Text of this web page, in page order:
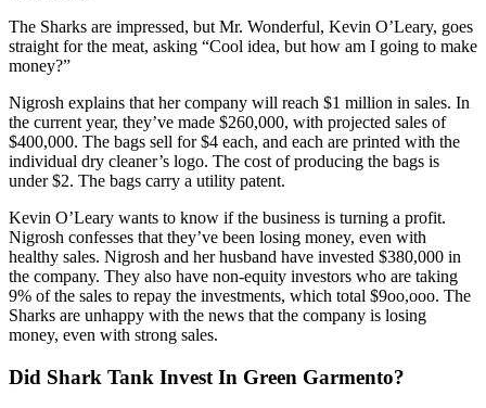
The Sharks are impressed, but Mr. Wonderful, Kevin O’Leary, goes
straight for the meat, asking “Cool idea, but how am I going to make
money?”
Nigrosh explains that her company will reach $1 million in sales. In
the current year, they’ve made $260,000, with projected sales of
$400,000. The bags sell for $4 each, and each are printed with the
individual dry cleaner’s logo. The cost of producing the bags is
under $2. The bags carry a utility patent.
Kevin O’Leary wants to know if the business is turning a profit.
Nigrosh confesses that they’ve been losing money, even with
healthy sales. Nigrosh and her husband have invested $380,000 in
the company. They also have non-equity investors who are taking
9% of the sales to repay the investments, which total $9oo,ooo. The
Sharks are unhappy with the news that the company is losing
money, even with strong sales.
Did Shark Tank Invest In Green Garmento?